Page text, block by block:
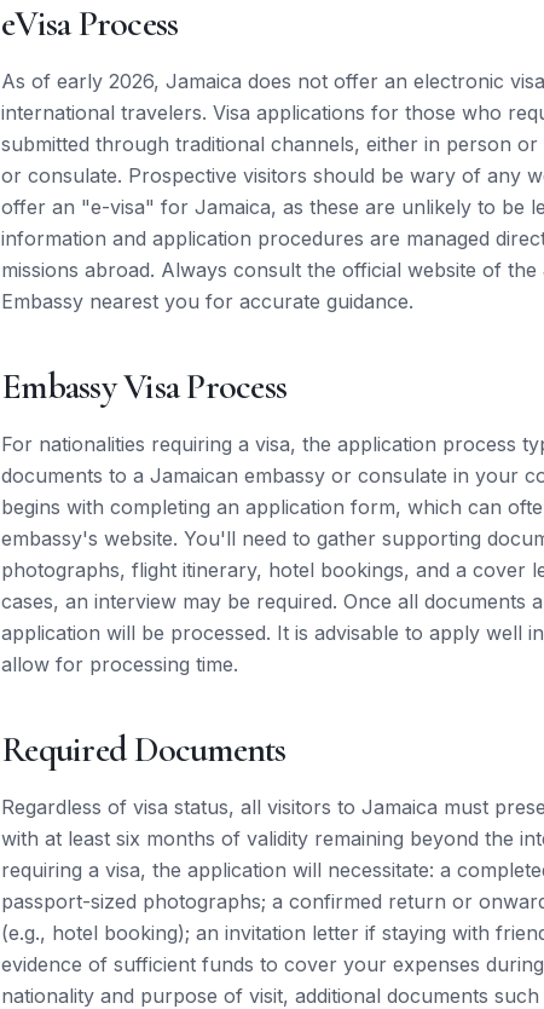
eVisa Process
As of early 2026, Jamaica does not offer an electronic
international travelers. Visa applications for those who
submitted through traditional channels, either in person
or consulate. Prospective visitors should be wary of any
offer an "e-visa" for Jamaica, as these are unlikely to be
information and application procedures are managed
missions abroad. Always consult the official website of
Embassy nearest you for accurate guidance.
Embassy Visa Process
For nationalities requiring a visa, the application process
documents to a Jamaican embassy or consulate in your
begins with completing an application form, which can
embassy's website. You'll need to gather supporting
photographs, flight itinerary, hotel bookings, and a cover
cases, an interview may be required. Once all documents
application will be processed. It is advisable to apply well
allow for processing time.
Required Documents
Regardless of visa status, all visitors to Jamaica must
with at least six months of validity remaining beyond the
requiring a visa, the application will necessitate: a
passport-sized photographs; a confirmed return or
(e.g., hotel booking); an invitation letter if staying with
evidence of sufficient funds to cover your expenses
nationality and purpose of visit, additional documents